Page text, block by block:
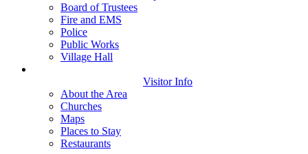
Board of Trustees
Fire and EMS
Police
Public Works
Village Hall
Visitor Info
About the Area
Churches
Maps
Places to Stay
Restaurants